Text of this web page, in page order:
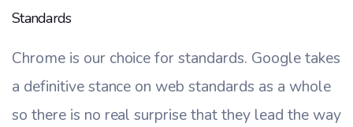
Standards
Chrome is our choice for standards. Google takes
a definitive stance on web standards as a whole
so there is no real surprise that they lead the way